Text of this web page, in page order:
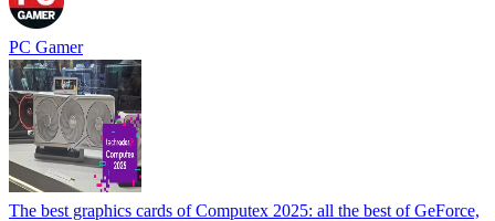
PC Gamer
The best graphics cards of Computex 2025: all the best of GeForce,